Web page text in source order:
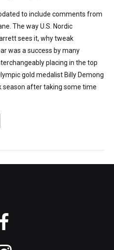
to include comments from
The way U.S. Nordic
sees it, why tweak
was a success by many
placing in the top
gold medalist Billy Demong
season after taking some time